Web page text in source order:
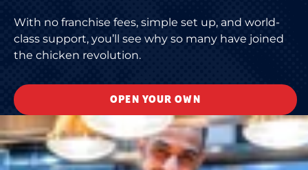
With no franchise fees, simple set up, and world-
class support, you’ll see why so many have joined
the chicken revolution.
OPEN YOUR OWN